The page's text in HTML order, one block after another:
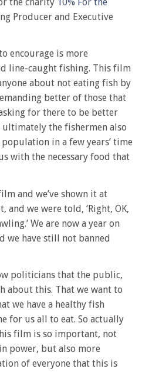
Producer and Executive
encourage is more
line-caught fishing. This film
about not eating fish by
better of those that
for there to be better
ultimately the fishermen also
in a few years’ time
with the necessary food that
and we’ve shown it at
and we were told, ‘Right, OK,
We are now a year on
we have still not banned
politicians that the public,
about this. That we want to
we have a healthy fish
for us all to eat. So actually
film is so important, not
power, but also more
of everyone that this is